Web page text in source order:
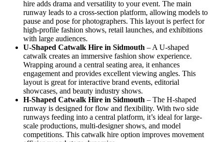
hire adds drama and versatility to your event. The main
runway leads to a cross-section platform, allowing models to
pause and pose for photographers. This layout is perfect for
high-profile fashion shows, retail launches, and exhibitions
with large audiences.
U-Shaped Catwalk Hire in Sidmouth – A U-shaped
catwalk creates an immersive fashion show experience.
Wrapping around a central seating area, it enhances
engagement and provides excellent viewing angles. This
layout is great for interactive brand events, editorial
showcases, and beauty industry shows.
H-Shaped Catwalk Hire in Sidmouth – The H-shaped
runway is designed for flow and flexibility. With two side
runways feeding into a central platform, it’s ideal for large-
scale productions, multi-designer shows, and model
competitions. This catwalk hire option improves movement